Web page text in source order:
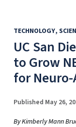
TECHNOLOGY
UC San
to Grow
for Neuro-
Published May 26,
By Kimberly Mann